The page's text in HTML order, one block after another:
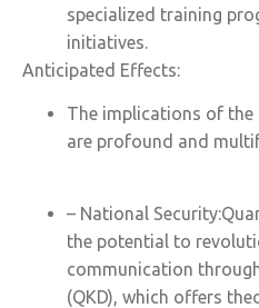
specialized training
initiatives.
Anticipated Effects:
The implications of
are profound and
– National
the potential to
communication
(QKD), which offers